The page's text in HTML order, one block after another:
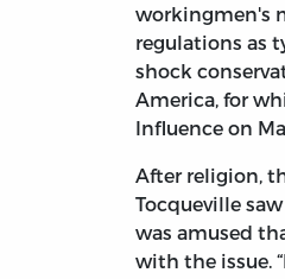
workingmen's
regulations as
shock
America, for
Influence on
After religion,
Tocqueville
was amused
with the issue.